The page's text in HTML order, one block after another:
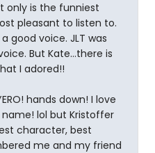
only is the funniest
pleasant to listen to.
good voice. JLT was
But Kate...there is
I adored!!
hands down! I love
name! lol but Kristoffer
character, best
me and my friend